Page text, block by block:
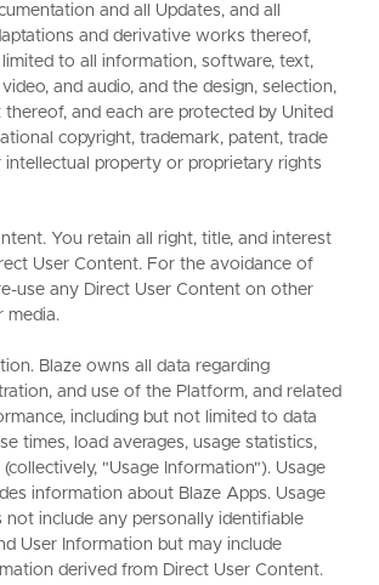
and all Updates, and all
and derivative works thereof,
to all information, software, text,
and audio, and the design, selection,
thereof, and each are protected by United
copyright, trademark, patent, trade
intellectual property or proprietary rights
You retain all right, title, and interest
User Content. For the avoidance of
use any Direct User Content on other
media.
Blaze owns all data regarding
and use of the Platform, and related
including but not limited to data
times, load averages, usage statistics,
"Usage Information"). Usage
information about Blaze Apps. Usage
not include any personally identifiable
User Information but may include
derived from Direct User Content.